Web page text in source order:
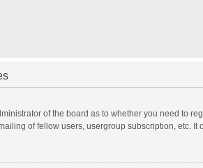
of the board as to whether you need to
of fellow users, usergroup subscription, etc.